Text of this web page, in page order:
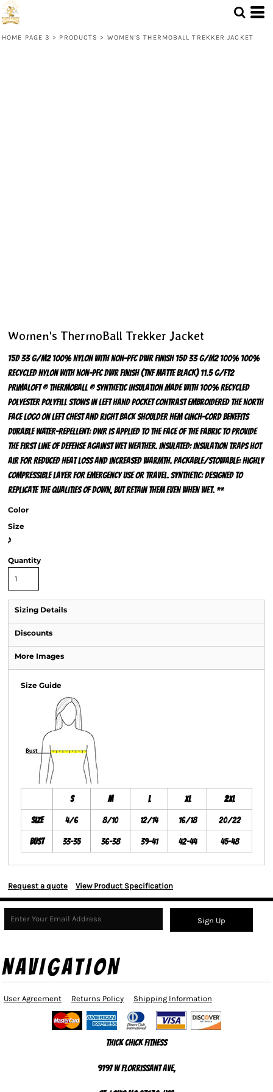
HOME PAGE 3 > PRODUCTS > WOMEN'S THERMOBALL TREKKER JACKET
Women's ThermoBall Trekker Jacket
15D 33 g/m2 100% nylon with non-PFC DWR finish 15D 33 g/m2 100% 100%
recycled nylon with non-PFC DWR finish (TNF Matte Black) 11.5 g/ft2
PrimaLoft ® ThermoBall ® synthetic insulation made with 100% recycled
polyester polyfill Stows in left hand pocket Contrast embroidered The North
Face logo on left chest and right back shoulder Hem cinch-cord BENEFITS
DURABLE WATER-REPELLENT: DWR is applied to the face of the fabric to provide
the first line of defense against wet weather. INSULATED: Insulation traps hot
air for reduced heat loss and increased warmth. PACKABLE/STOWABLE: Highly
compressible layer for emergency use or travel. SYNTHETIC: Designed to
replicate the qualities of down, but retain them even when wet. **
Color
Size
>
Quantity
Sizing Details
Discounts
More Images
Size Guide
S M L XL 2XL
Size 4/6 8/10 12/14 16/18 20/22
Bust 33-35 36-38 39-41 42-44 45-48
Request a quote View Product Specification
Sign Up
NAVIGATION
User Agreement Returns Policy Shipping Information
Thick Chick Fitness
9197 W Florrissant Ave,